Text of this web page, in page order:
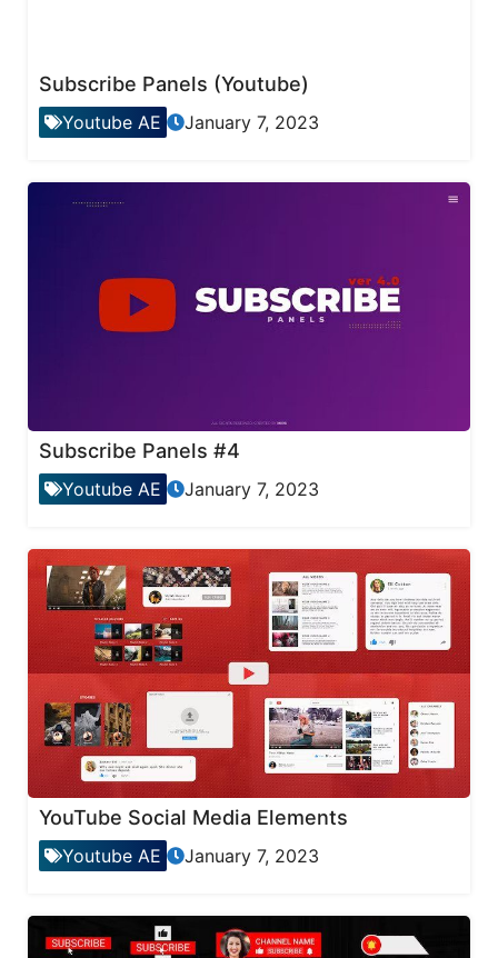
Subscribe Panels (Youtube)
Youtube AE January 7, 2023
Subscribe Panels #4
Youtube AE January 7, 2023
YouTube Social Media Elements
Youtube AE January 7, 2023